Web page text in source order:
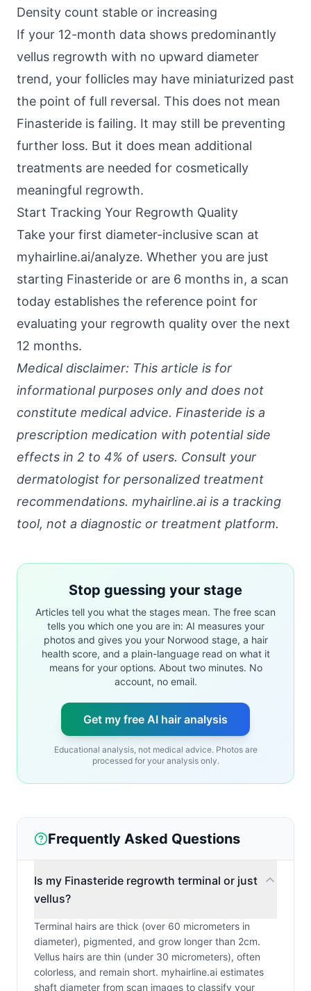
Density count stable or increasing
If your 12-month data shows predominantly
vellus regrowth with no upward diameter
trend, your follicles may have miniaturized past
the point of full reversal. This does not mean
Finasteride is failing. It may still be preventing
further loss. But it does mean additional
treatments are needed for cosmetically
meaningful regrowth.
Start Tracking Your Regrowth Quality
Take your first diameter-inclusive scan at
myhairline.ai/analyze. Whether you are just
starting Finasteride or are 6 months in, a scan
today establishes the reference point for
evaluating your regrowth quality over the next
12 months.
Medical disclaimer: This article is for
informational purposes only and does not
constitute medical advice. Finasteride is a
prescription medication with potential side
effects in 2 to 4% of users. Consult your
dermatologist for personalized treatment
recommendations. myhairline.ai is a tracking
tool, not a diagnostic or treatment platform.
Stop guessing your stage
Articles tell you what the stages mean. The free scan
tells you which one you are in: AI measures your
photos and gives you your Norwood stage, a hair
health score, and a plain-language read on what it
means for your options. About two minutes. No
account, no email.
Get my free AI hair analysis
Educational analysis, not medical advice. Photos are
processed for your analysis only.
Frequently Asked Questions
Is my Finasteride regrowth terminal or just
vellus?
Terminal hairs are thick (over 60 micrometers in
diameter), pigmented, and grow longer than 2cm.
Vellus hairs are thin (under 30 micrometers), often
colorless, and remain short. myhairline.ai estimates
shaft diameter from scan images to classify your